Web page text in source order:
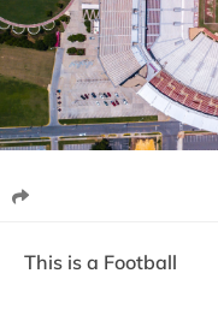
This is a Football